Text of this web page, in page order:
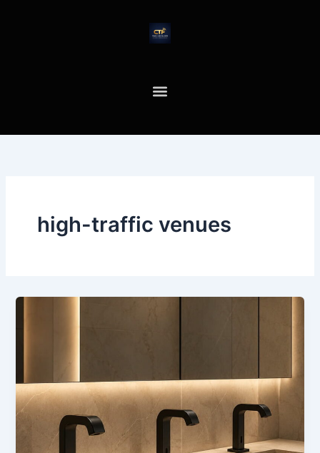
high-traffic venues